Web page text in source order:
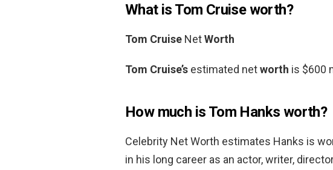
What is Tom Cruise worth?
Tom Cruise NetWorth
Tom Cruise’s estimated networth is $600
How much is Tom Hanks worth?
Celebrity Net Worth estimates Hanks is
in his long career as an actor, writer,